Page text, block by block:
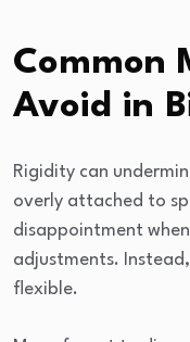
Common
Avoid in
Rigidity can
overly attached to
disappointment
adjustments.
flexible.